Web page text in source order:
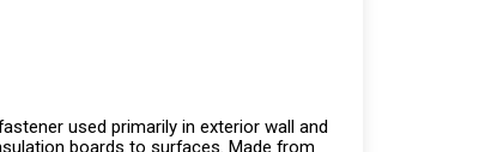
used primarily in exterior wall and
boards to surfaces. Made from